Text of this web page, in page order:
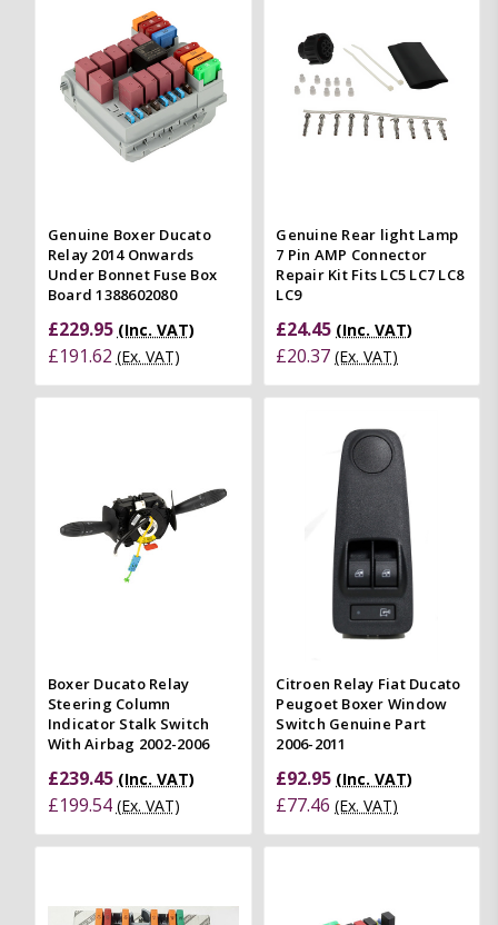
Genuine Boxer Ducato
Relay 2014 Onwards
Under Bonnet Fuse Box
Board 1388602080
£229.95 (Inc. VAT)
£191.62 (Ex. VAT)
Genuine Rear light Lamp
7 Pin AMP Connector
Repair Kit Fits LC5 LC7 LC8
LC9
£24.45 (Inc. VAT)
£20.37 (Ex. VAT)
Boxer Ducato Relay
Steering Column
Indicator Stalk Switch
With Airbag 2002-2006
£239.45 (Inc. VAT)
£199.54 (Ex. VAT)
Citroen Relay Fiat Ducato
Peugoet Boxer Window
Switch Genuine Part
2006-2011
£92.95 (Inc. VAT)
£77.46 (Ex. VAT)